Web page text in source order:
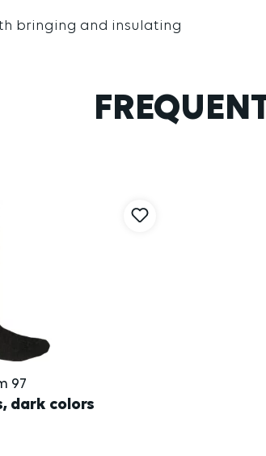
bringing and insulating
97
dark colors